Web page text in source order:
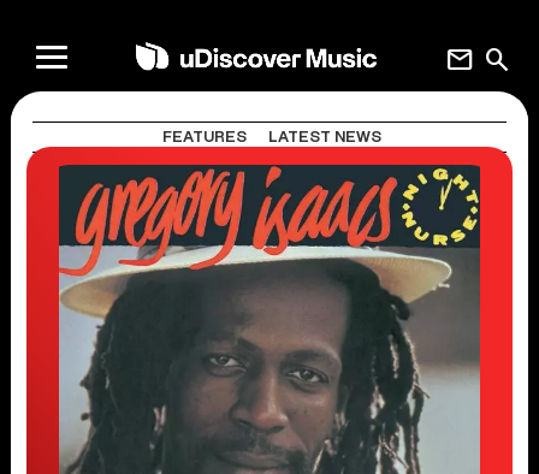
search
mail
FEATURES LATEST NEWS